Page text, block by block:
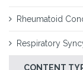
Rheumatoid
Respiratory
CONTENT